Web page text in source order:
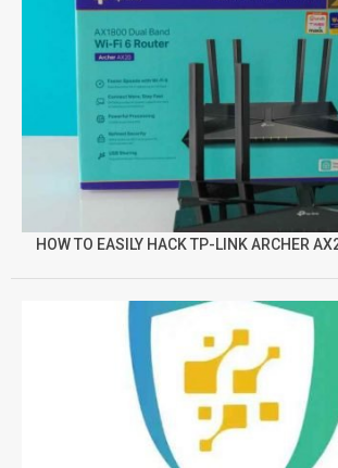
HOW TO EASILY HACK TP-LINK ARCHER